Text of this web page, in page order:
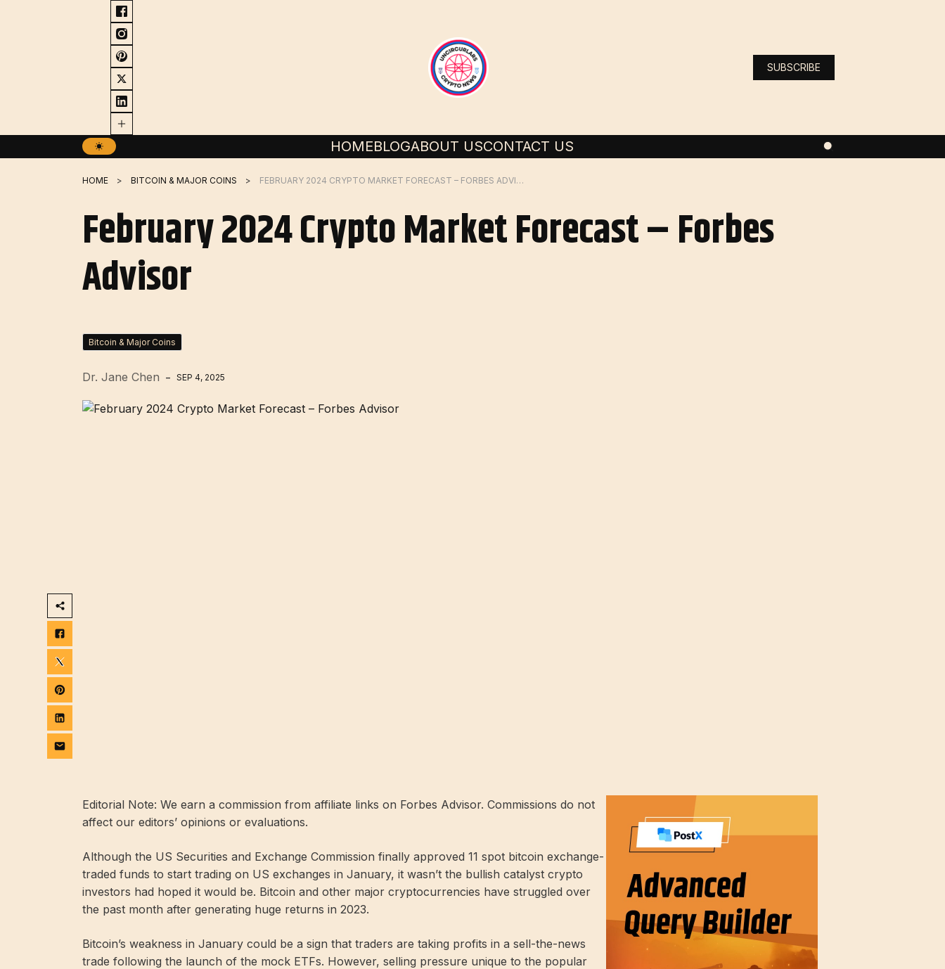
SUBSCRIBE
HOMEBLOGABOUT USCONTACT US
HOME BITCOIN & MAJOR COINS FEBRUARY 2024 CRYPTO MARKET FORECAST – FORBES ADVISOR
February 2024 Crypto Market Forecast – Forbes
Advisor
Bitcoin & Major Coins
Dr. Jane Chen SEP 4, 2025
Editorial Note: We earn a commission from affiliate links on Forbes Advisor. Commissions do not
affect our editors’ opinions or evaluations.
Although the US Securities and Exchange Commission finally approved 11 spot bitcoin exchange-
traded funds to start trading on US exchanges in January, it wasn’t the bullish catalyst crypto
investors had hoped it would be. Bitcoin and other major cryptocurrencies have struggled over
the past month after generating huge returns in 2023.
Bitcoin’s weakness in January could be a sign that traders are taking profits in a sell-the-news
trade following the launch of the mock ETFs. However, selling pressure unique to the popular